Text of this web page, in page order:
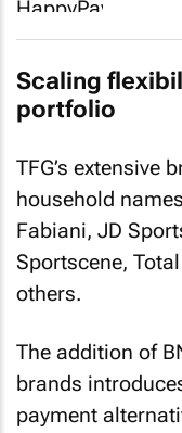
Scaling
portfolio
TFG’s extensive
household
Fabiani, JD
Sportscene,
others.
The addition of
brands
payment